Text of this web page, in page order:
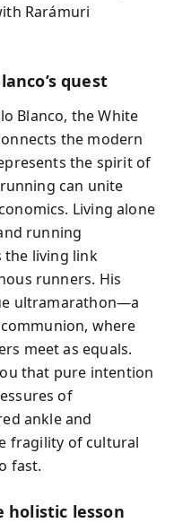
Rarámuri
quest
Blanco, the White
the modern
the spirit of
can unite
Living alone
running
the living link
runners. His
ultramarathon—a
where
meet as equals.
that pure intention
of
ankle and
fragility of cultural
fast.
holistic lesson